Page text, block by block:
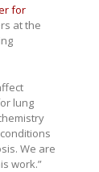
for
at the
lung
We are
work.”